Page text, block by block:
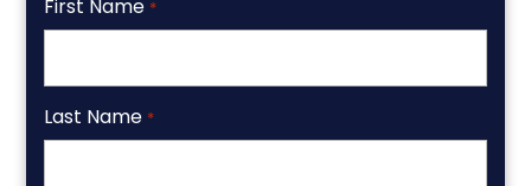
First Name *
Last Name *